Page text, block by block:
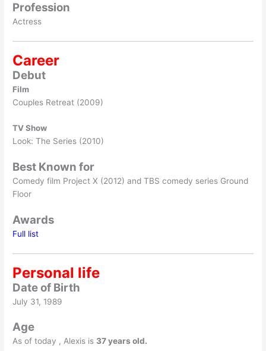
Profession
Actress
Career
Debut
Film
Couples Retreat (2009)
TV Show
Look: The Series (2010)
Best Known for
Comedy film Project X (2012) and TBS comedy series Ground
Floor
Awards
Full list
Personal life
Date of Birth
July 31, 1989
Age
As of today , Alexis is 37 years old.